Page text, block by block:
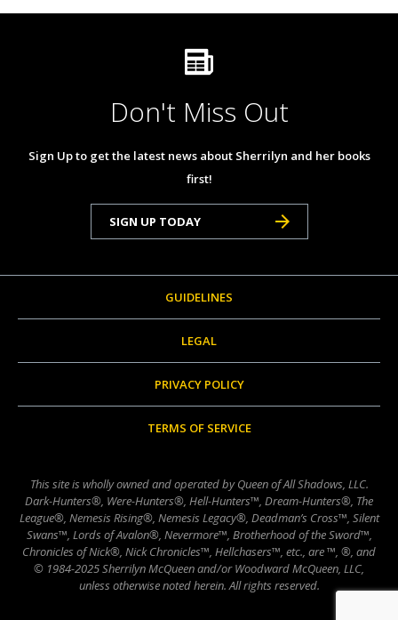
Don't Miss Out
Sign Up to get the latest news about Sherrilyn and her books
first!
SIGN UP TODAY
GUIDELINES
LEGAL
PRIVACY POLICY
TERMS OF SERVICE
This site is wholly owned and operated by Queen of All Shadows, LLC.
Dark-Hunters®, Were-Hunters®, Hell-Hunters™, Dream-Hunters®, The
League®, Nemesis Rising®, Nemesis Legacy®, Deadman’s Cross™, Silent
Swans™, Lords of Avalon®, Nevermore™, Brotherhood of the Sword™,
Chronicles of Nick®, Nick Chronicles™, Hellchasers™, etc., are ™, ®, and
© 1984-2025 Sherrilyn McQueen and/or Woodward McQueen, LLC,
unless otherwise noted herein. All rights reserved.